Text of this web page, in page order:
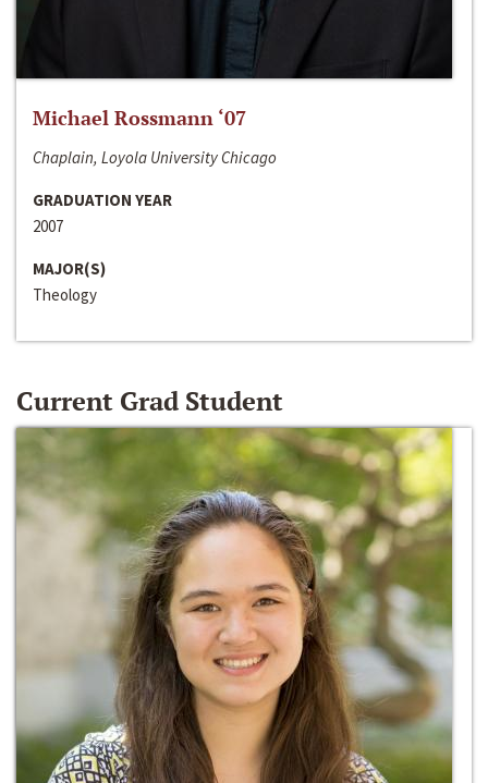
Michael Rossmann ‘07
Chaplain, Loyola University Chicago
GRADUATION YEAR
2007
MAJOR(S)
Theology
Current Grad Student